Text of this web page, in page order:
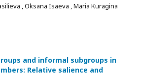
, Oksana Isaeva , Maria Kuragina
and informal subgroups in
Relative salience and